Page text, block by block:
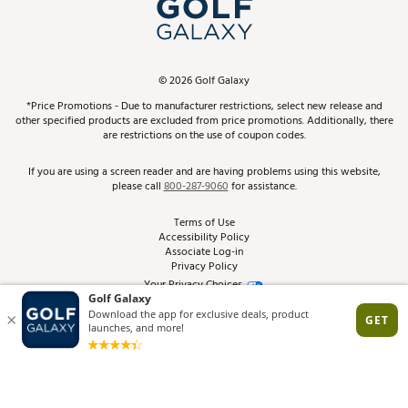
Schedule Services
Virtual Club Advisor
Golf Club Trade-In
Find A Store
Pay With Affirm
Pay with Afterpay
ScoreCard & ScoreCard+ Benefits
Track Your Order
Return Policy
Best Price Guarantee
From the Tips: Articles and Advice
Product Availability and Price
©2026Golf Galaxy
*Price Promotions - Due to manufacturer restrictions, select new release and
other specified products are excluded from price promotions. Additionally, there
are restrictions on the use of coupon codes.
If you are using a screen reader and are having problems using this website,
please call800-287-9060for assistance.
Terms of Use
Accessibility Policy
Associate Log-in
Privacy Policy
Your Privacy Choices
Site Feedback